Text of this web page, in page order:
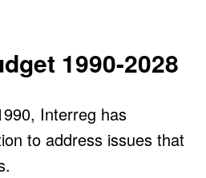
1990-2028
Interreg has
to address issues that